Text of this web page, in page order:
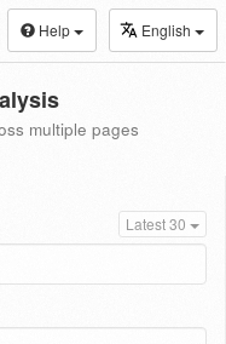
Help English
multiple pages
Latest 30